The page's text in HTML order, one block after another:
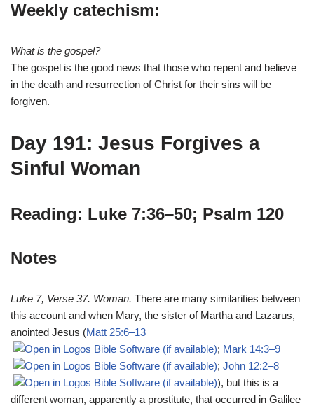
Weekly catechism:
What is the gospel?
The gospel is the good news that those who repent and believe
in the death and resurrection of Christ for their sins will be
forgiven.
Day 191: Jesus Forgives a
Sinful Woman
Reading: Luke 7:36–50; Psalm 120
Notes
Luke 7, Verse 37. Woman. There are many similarities between
this account and when Mary, the sister of Martha and Lazarus,
anointed Jesus (Matt 25:6–13
; Mark 14:3–9
; John 12:2–8
), but this is a
different woman, apparently a prostitute, that occurred in Galilee